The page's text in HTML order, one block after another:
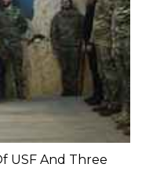
USF And Three